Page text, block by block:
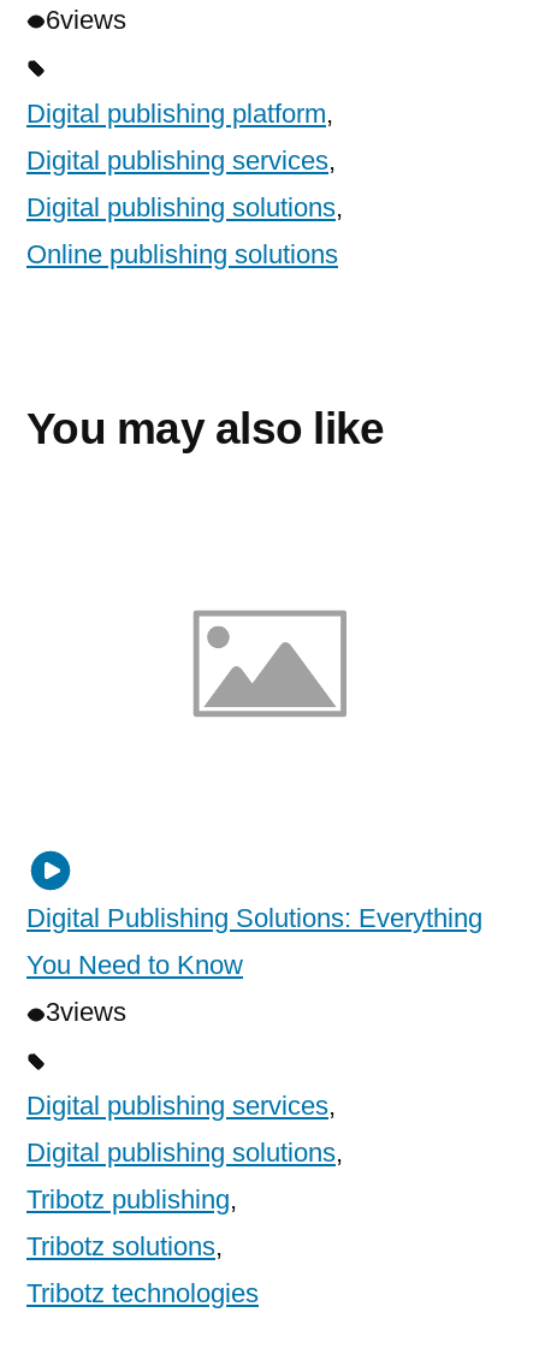
6views
Digital publishing platform,
Digital publishing services,
Digital publishing solutions,
Online publishing solutions
You may also like
Digital Publishing Solutions: Everything
You Need to Know
3views
Digital publishing services,
Digital publishing solutions,
Tribotz publishing,
Tribotz solutions,
Tribotz technologies